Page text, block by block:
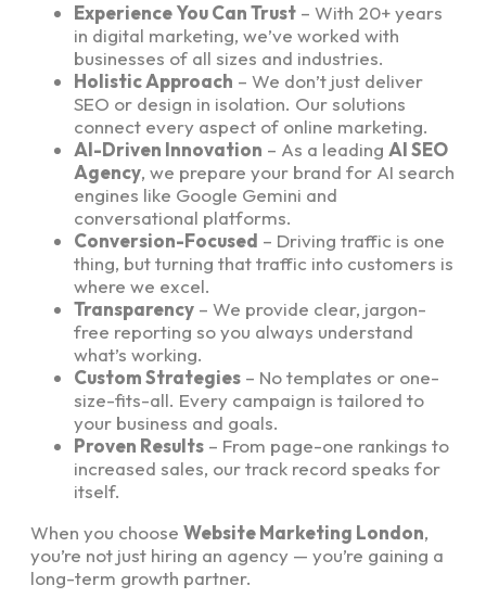
Experience You Can Trust – With 20+ years
in digital marketing, we’ve worked with
businesses of all sizes and industries.
Holistic Approach – We don’t just deliver
SEO or design in isolation. Our solutions
connect every aspect of online marketing.
AI-Driven Innovation – As a leading AI SEO
Agency, we prepare your brand for AI search
engines like Google Gemini and
conversational platforms.
Conversion-Focused – Driving traffic is one
thing, but turning that traffic into customers is
where we excel.
Transparency – We provide clear, jargon-
free reporting so you always understand
what’s working.
Custom Strategies – No templates or one-
size-fits-all. Every campaign is tailored to
your business and goals.
Proven Results – From page-one rankings to
increased sales, our track record speaks for
itself.
When you choose Website Marketing London,
you’re not just hiring an agency — you’re gaining a
long-term growth partner.